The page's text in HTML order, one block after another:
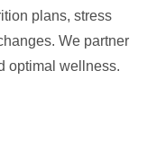
plans, stress
We partner
optimal wellness.